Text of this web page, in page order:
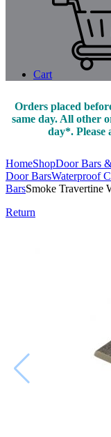
Cart
Orders placed
same day. All other
day*. Please
HomeShopDoor Bars
Door BarsWaterproof
BarsSmoke Travertine
Return